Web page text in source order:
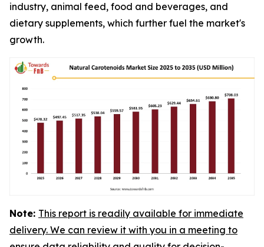
industry, animal feed, food and beverages, and
dietary supplements, which further fuel the market's
growth.
Note: This report is readily available for immediate
delivery. We can review it with you in a meeting to